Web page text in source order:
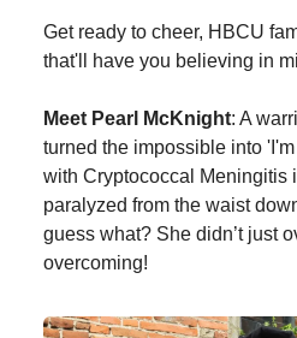
Get ready to cheer, HBCU
that'll have you believing in
Meet Pearl McKnight: A
turned the impossible into
with Cryptococcal Meningitis
paralyzed from the waist
guess what? She didn’t just
overcoming!